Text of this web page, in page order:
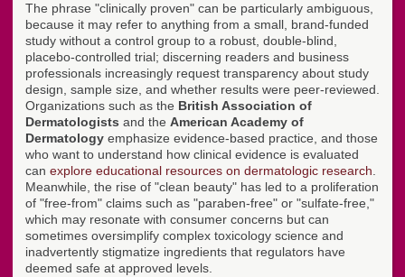
The phrase "clinically proven" can be particularly ambiguous,
because it may refer to anything from a small, brand-funded
study without a control group to a robust, double-blind,
placebo-controlled trial; discerning readers and business
professionals increasingly request transparency about study
design, sample size, and whether results were peer-reviewed.
Organizations such as the British Association of
Dermatologists and the American Academy of
Dermatology emphasize evidence-based practice, and those
who want to understand how clinical evidence is evaluated
can explore educational resources on dermatologic research
Meanwhile, the rise of "clean beauty" has led to a proliferation
of "free-from" claims such as "paraben-free" or "sulfate-free,"
which may resonate with consumer concerns but can
sometimes oversimplify complex toxicology science and
inadvertently stigmatize ingredients that regulators have
deemed safe at approved levels.